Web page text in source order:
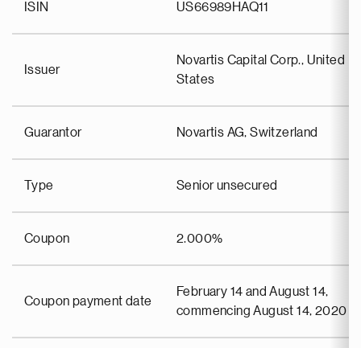
ISIN US66989HAQ11
Issuer
Novartis Capital Corp., United
States
Guarantor Novartis AG, Switzerland
Type Senior unsecured
Coupon 2.000%
Coupon payment date
February 14 and August 14,
commencing August 14, 2020